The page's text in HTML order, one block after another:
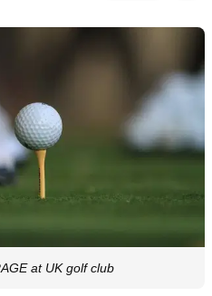
at UK golf club